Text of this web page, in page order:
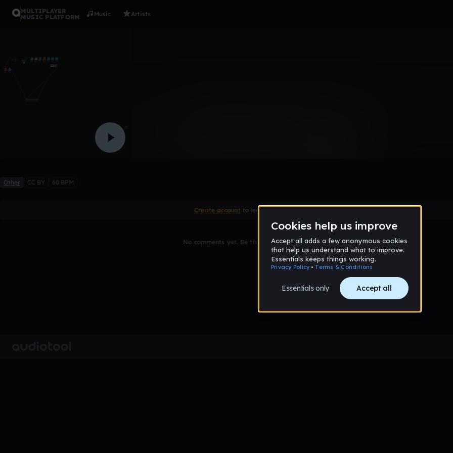
MULTIPLAYER
MUSIC PLATFORM
Music Artists
Other CC BY 60 BPM
Create account to leave a comment
No comments yet. Be the first to comment!